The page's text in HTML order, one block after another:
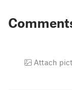
Attach